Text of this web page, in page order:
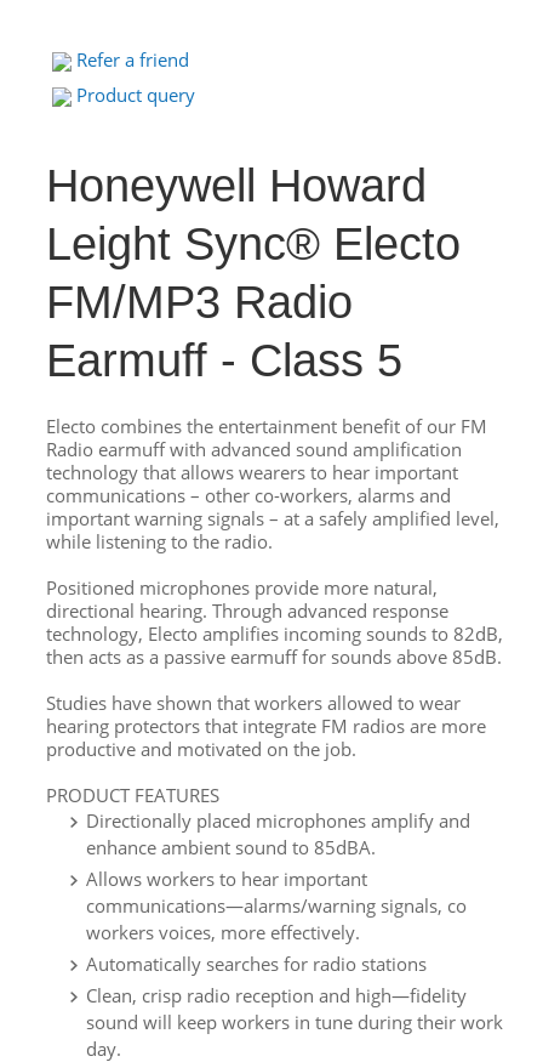
Refer a friend
Product query
Honeywell Howard
Leight Sync® Electo
FM/MP3 Radio
Earmuff - Class 5
Electo combines the entertainment benefit of our FM
Radio earmuff with advanced sound amplification
technology that allows wearers to hear important
communications – other co-workers, alarms and
important warning signals – at a safely amplified level,
while listening to the radio.
Positioned microphones provide more natural,
directional hearing. Through advanced response
technology, Electo amplifies incoming sounds to 82dB,
then acts as a passive earmuff for sounds above 85dB.
Studies have shown that workers allowed to wear
hearing protectors that integrate FM radios are more
productive and motivated on the job.
PRODUCT FEATURES
Directionally placed microphones amplify and
enhance ambient sound to 85dBA.
Allows workers to hear important
communications—alarms/warning signals, co
workers voices, more effectively.
Automatically searches for radio stations
Clean, crisp radio reception and high—fidelity
sound will keep workers in tune during their work
day.